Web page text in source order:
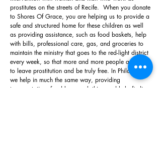
prostitutes on the streets of Recife. When you donate
to Shores Of Grace, you are helping us to provide a
safe and structured home for these children as well
as providing assistance, such as food baskets, help
with bills, professional care, gas, and groceries to
maintain the ministry that goes to the red-light district
every week, so that more and more people are able
to leave prostitution and be truly free. In Philadelphia
we help in much the same way, providing
transportation, food boxes, clothing and help finding